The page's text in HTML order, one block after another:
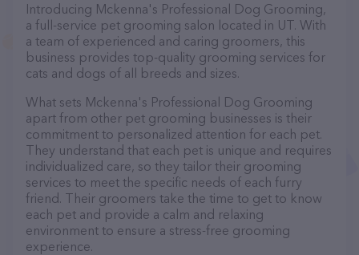
Introducing Mckenna's Professional Dog Grooming,
a full-service pet grooming salon located in UT. With
a team of experienced and caring groomers, this
business provides top-quality grooming services for
cats and dogs of all breeds and sizes.
What sets Mckenna's Professional Dog Grooming
apart from other pet grooming businesses is their
commitment to personalized attention for each pet.
They understand that each pet is unique and requires
individualized care, so they tailor their grooming
services to meet the specific needs of each furry
friend. Their groomers take the time to get to know
each pet and provide a calm and relaxing
environment to ensure a stress-free grooming
experience.